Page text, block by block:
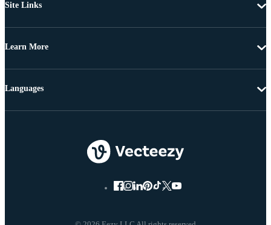
Site Links
Learn More
Languages